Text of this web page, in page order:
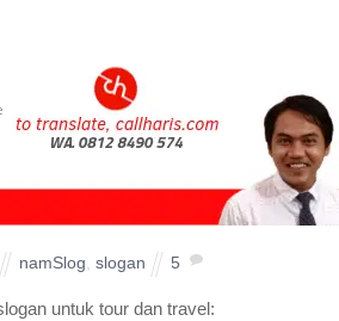
untuk Tour and Travel
namSlog slogan 5
untuk tour dan travel: